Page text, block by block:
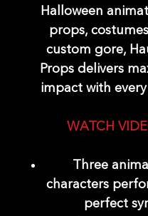
Halloween
props,
custom gore,
Props delivers
impact with
WATCH
Three
characters
perfect